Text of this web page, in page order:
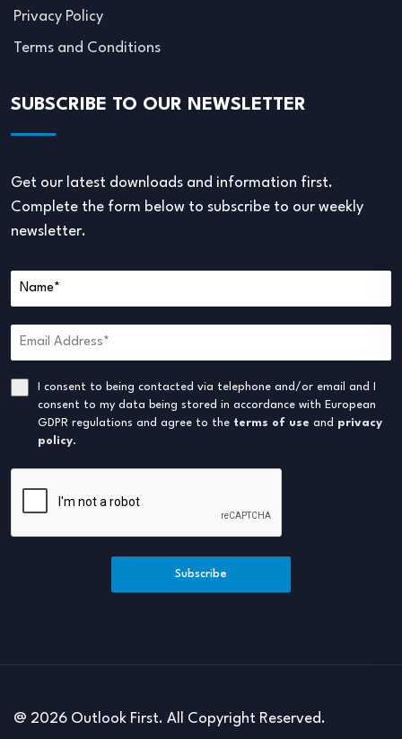
Privacy Policy
Terms and Conditions
SUBSCRIBE TO OUR NEWSLETTER
Get our latest downloads and information first.
Complete the form below to subscribe to our weekly
newsletter.
I consent to being contacted via telephone and/or email and I
consent to my data being stored in accordance with European
GDPR regulations and agree to the terms of use and privacy
policy.
Subscribe
@ 2026 Outlook First. All Copyright Reserved.